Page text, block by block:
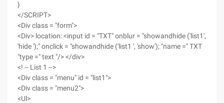
}
</SCRIPT>
<Div class = "form">
<Div> location: <input id = "TXT" onblur = "showandhide ('list1',
'hide ');" onclick = "showandhide ('list1 ', 'show'); "name =" TXT
"type =" text "/> </div>
<! -- List 1 -->
<Div class = "menu" id = "list1">
<Div class = "menu2">
<Ul>